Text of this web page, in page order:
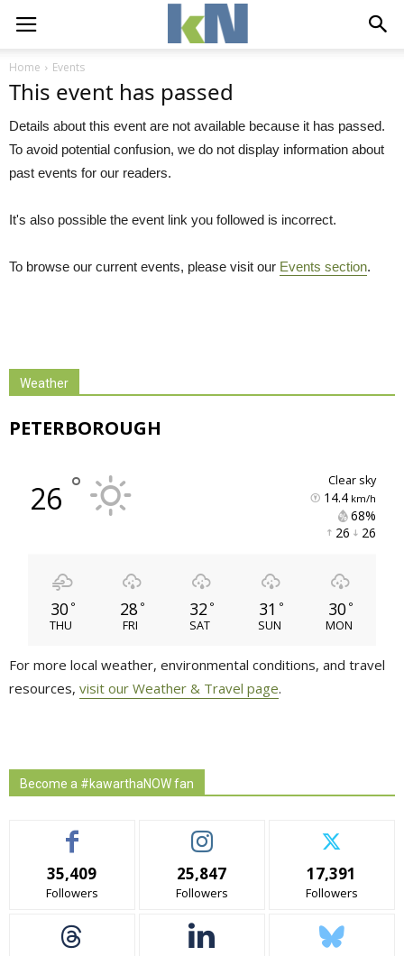
Home Events
This event has passed
Details about this event are not available because it has passed.
To avoid potential confusion, we do not display information about
past events for our readers.
It's also possible the event link you followed is incorrect.
To browse our current events, please visit our Events section.
Weather
PETERBOROUGH
26 ° clear sky
14.4km/h
68%
26 26
30 °
THU
28 °
FRI
32 °
SAT
31 °
SUN
30 °
MON
For more local weather, environmental conditions, and travel
resources, visit our Weather & Travel page.
Become a #kawarthaNOW fan
35,409
Followers
25,847
Followers
17,391
Followers